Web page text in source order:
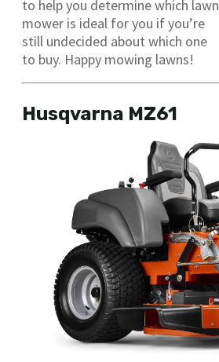
to help you determine which lawn
mower is ideal for you if you’re
still undecided about which one
to buy. Happy mowing lawns!
Husqvarna MZ61